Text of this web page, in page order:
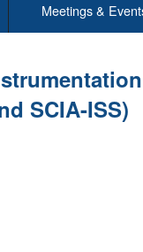
Meetings &
SCIA-ISS)